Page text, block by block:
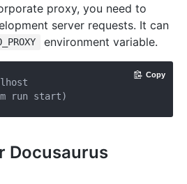
proxy, you need to
server requests. It can
environment variable.
Copy
Docusaurus